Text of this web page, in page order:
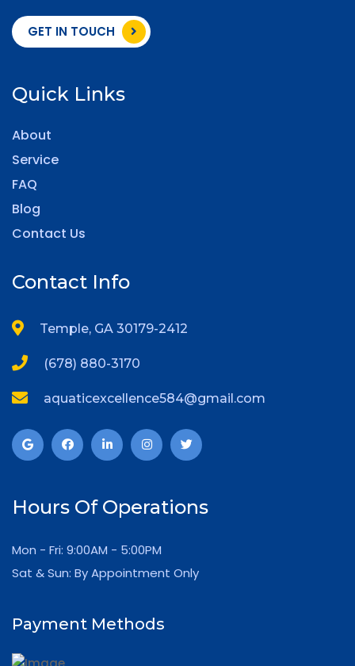
GET IN TOUCH
Quick Links
About
Service
FAQ
Blog
Contact Us
Contact Info
Temple, GA 30179-2412
(678) 880-3170
aquaticexcellence584@gmail.com
Hours Of Operations
Mon - Fri: 9:00AM - 5:00PM
Sat & Sun: By Appointment Only
Payment Methods